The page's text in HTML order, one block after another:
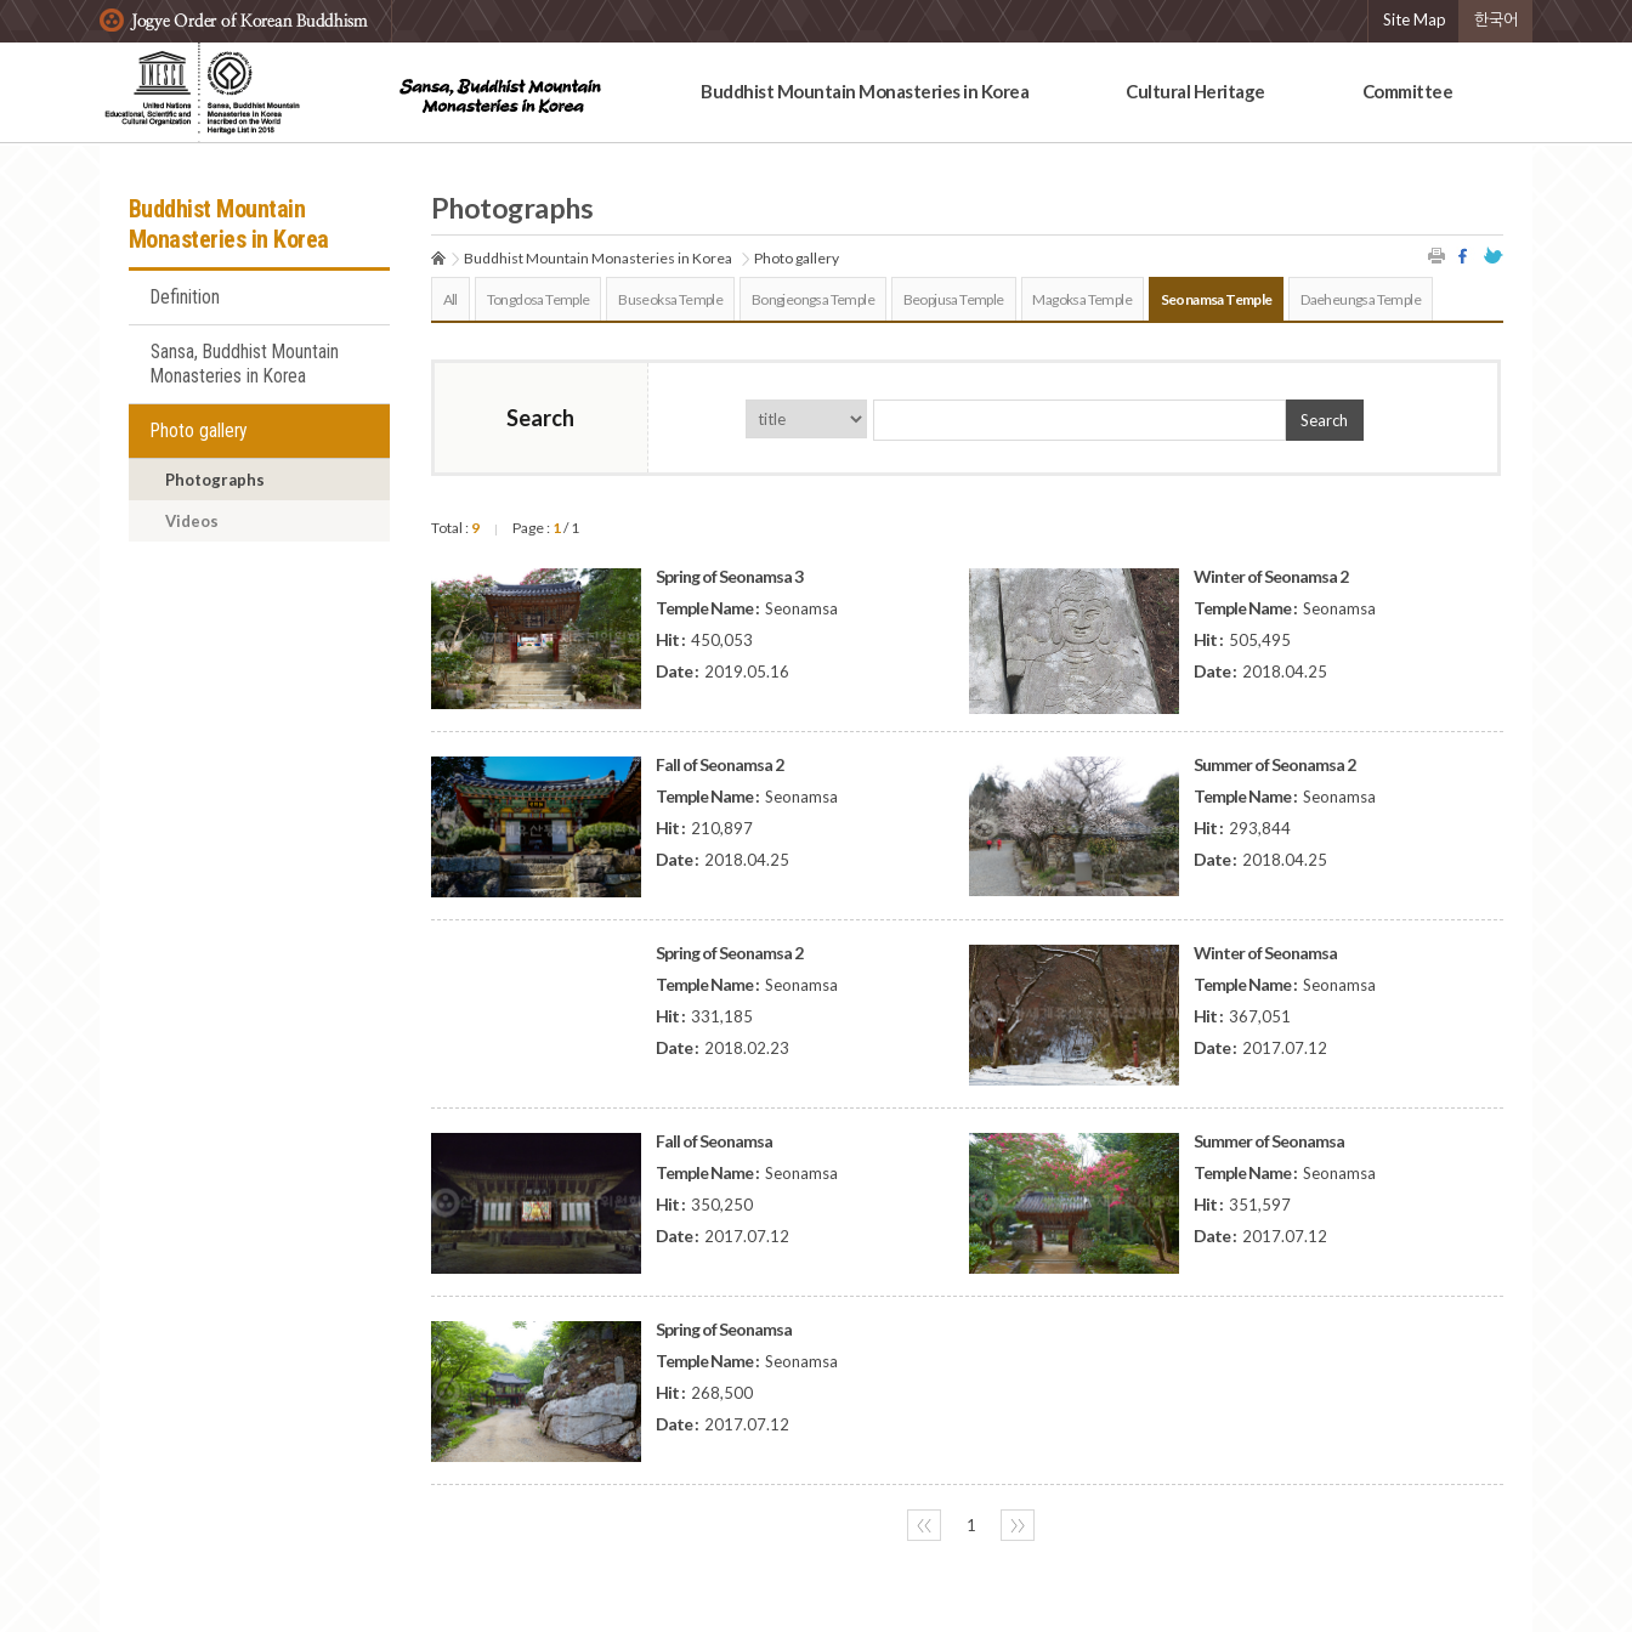
주요메뉴 바로가기
본문 바로가기
하단메뉴 바로가기 Site Map 한국어
Buddhist Mountain Monasteries in Korea Cultural Heritage Committee
Buddhist Mountain
Monasteries in Korea
Definition
Sansa, Buddhist Mountain
Monasteries in Korea
Photo gallery
Photographs
Videos
Photographs
Buddhist Mountain Monasteries in Korea Photo gallery
All Tongdosa Temple Buseoksa Temple Bongjeongsa Temple Beopjusa Temple Magoksa Temple Seonamsa Temple Daeheungsa Temple
Search Search
Total : 9 | Page : 1/ 1
Spring of Seonamsa 3
Temple Name : Seonamsa
Hit : 450,053
Date : 2019.05.16
Winter of Seonamsa 2
Temple Name : Seonamsa
Hit : 505,495
Date : 2018.04.25
Fall of Seonamsa 2
Temple Name : Seonamsa
Hit : 210,897
Date : 2018.04.25
Summer of Seonamsa 2
Temple Name : Seonamsa
Hit : 293,844
Date : 2018.04.25
Spring of Seonamsa 2
Temple Name : Seonamsa
Hit : 331,185
Date : 2018.02.23
Winter of Seonamsa
Temple Name : Seonamsa
Hit : 367,051
Date : 2017.07.12
Fall of Seonamsa
Temple Name : Seonamsa
Hit : 350,250
Date : 2017.07.12
Summer of Seonamsa
Temple Name : Seonamsa
Hit : 351,597
Date : 2017.07.12
Spring of Seonamsa
Temple Name : Seonamsa
Hit : 268,500
Date : 2017.07.12
〈〈 1 〉〉